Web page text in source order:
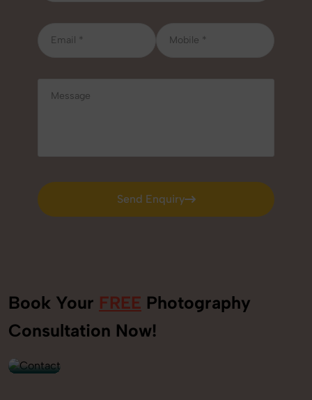
Send Enquiry
Send Enquiry
Book Your FREE Photography
Consultation Now!
+91
9560520309